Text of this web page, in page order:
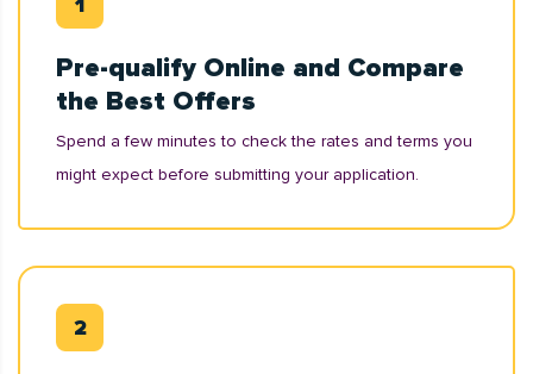
Pre-qualify Online and Compare
the Best Offers
Spend a few minutes to check the rates and terms you
might expect before submitting your application.